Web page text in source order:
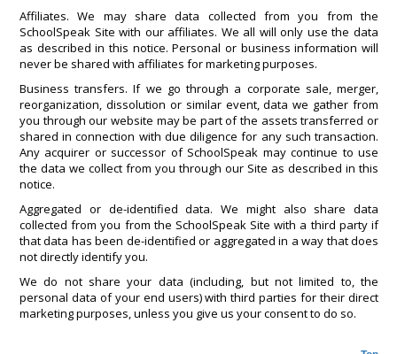
Affiliates. We may share data collected from you from the
SchoolSpeak Site with our affiliates. We all will only use the data
as described in this notice. Personal or business information will
never be shared with affiliates for marketing purposes.
Business transfers. If we go through a corporate sale, merger,
reorganization, dissolution or similar event, data we gather from
you through our website may be part of the assets transferred or
shared in connection with due diligence for any such transaction.
Any acquirer or successor of SchoolSpeak may continue to use
the data we collect from you through our Site as described in this
notice.
Aggregated or de-identified data. We might also share data
collected from you from the SchoolSpeak Site with a third party if
that data has been de-identified or aggregated in a way that does
not directly identify you.
We do not share your data (including, but not limited to, the
personal data of your end users) with third parties for their direct
marketing purposes, unless you give us your consent to do so.